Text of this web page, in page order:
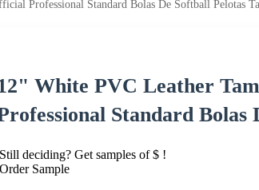
Professional Standard Bolas De Softball Pelotas
White PVC Leather
Standard Bolas
Still deciding? Get samples of $ !
Order Sample